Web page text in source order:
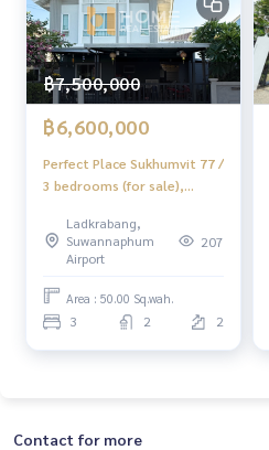
฿7,500,000
฿6,600,000
Perfect Place Sukhumvit 77 /
3 bedrooms (for sale),
3 Bedrooms (FOR SALE)
POON134
Ladkrabang,
Suwannaphum
Airport
207
Area : 50.00 Sq.wah.
3 2 2
Contact for more